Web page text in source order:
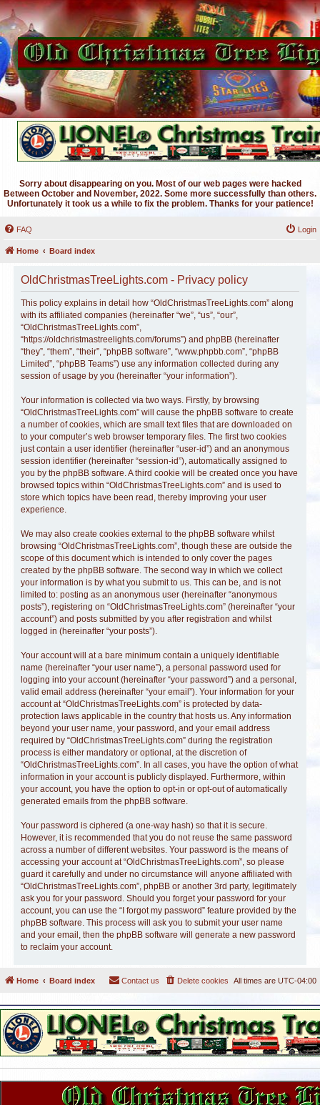
Sorry about disappearing on you. Most of our web pages were hacked
Between October and November, 2022. Some more successfully than others.
Unfortunately it took us a while to fix the problem. Thanks for your patience!
FAQ Login
Home Board index
OldChristmasTreeLights.com - Privacy policy
This policy explains in detail how “OldChristmasTreeLights.com” along
with its affiliated companies (hereinafter “we”, “us”, “our”,
“OldChristmasTreeLights.com”,
“https://oldchristmastreelights.com/forums”) and phpBB (hereinafter
“they”, “them”, “their”, “phpBB software”, “www.phpbb.com”, “phpBB
Limited”, “phpBB Teams”) use any information collected during any
session of usage by you (hereinafter “your information”).
Your information is collected via two ways. Firstly, by browsing
“OldChristmasTreeLights.com” will cause the phpBB software to create
a number of cookies, which are small text files that are downloaded on
to your computer’s web browser temporary files. The first two cookies
just contain a user identifier (hereinafter “user-id”) and an anonymous
session identifier (hereinafter “session-id”), automatically assigned to
you by the phpBB software. A third cookie will be created once you have
browsed topics within “OldChristmasTreeLights.com” and is used to
store which topics have been read, thereby improving your user
experience.
We may also create cookies external to the phpBB software whilst
browsing “OldChristmasTreeLights.com”, though these are outside the
scope of this document which is intended to only cover the pages
created by the phpBB software. The second way in which we collect
your information is by what you submit to us. This can be, and is not
limited to: posting as an anonymous user (hereinafter “anonymous
posts”), registering on “OldChristmasTreeLights.com” (hereinafter “your
account”) and posts submitted by you after registration and whilst
logged in (hereinafter “your posts”).
Your account will at a bare minimum contain a uniquely identifiable
name (hereinafter “your user name”), a personal password used for
logging into your account (hereinafter “your password”) and a personal,
valid email address (hereinafter “your email”). Your information for your
account at “OldChristmasTreeLights.com” is protected by data-
protection laws applicable in the country that hosts us. Any information
beyond your user name, your password, and your email address
required by “OldChristmasTreeLights.com” during the registration
process is either mandatory or optional, at the discretion of
“OldChristmasTreeLights.com”. In all cases, you have the option of what
information in your account is publicly displayed. Furthermore, within
your account, you have the option to opt-in or opt-out of automatically
generated emails from the phpBB software.
Your password is ciphered (a one-way hash) so that it is secure.
However, it is recommended that you do not reuse the same password
across a number of different websites. Your password is the means of
accessing your account at “OldChristmasTreeLights.com”, so please
guard it carefully and under no circumstance will anyone affiliated with
“OldChristmasTreeLights.com”, phpBB or another 3rd party, legitimately
ask you for your password. Should you forget your password for your
account, you can use the “I forgot my password” feature provided by the
phpBB software. This process will ask you to submit your user name
and your email, then the phpBB software will generate a new password
to reclaim your account.
Home Board index All times are UTC-04:00
Delete cookies
Contact us